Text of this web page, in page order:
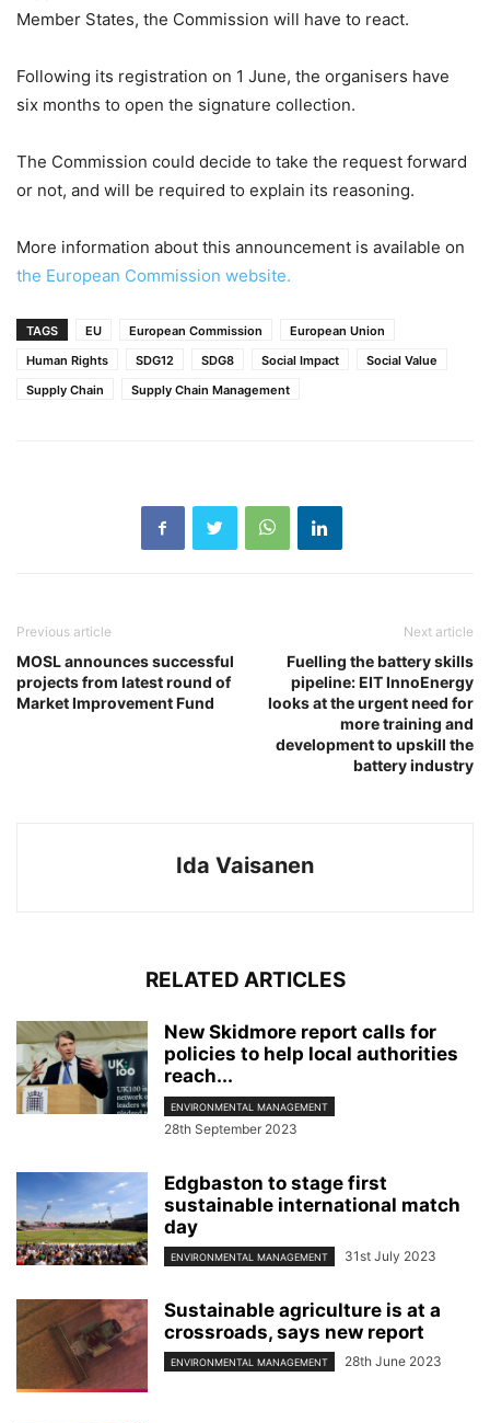
Member States, the Commission will have to react.
Following its registration on 1 June, the organisers have
six months to open the signature collection.
The Commission could decide to take the request forward
or not, and will be required to explain its reasoning.
More information about this announcement is available on
the European Commission website.
TAGS EU European Commission
European Union
Human Rights
SDG12 SDG8 Social Impact
Social Value
Supply Chain
Supply Chain Management
Previous article
MOSL announces successful
projects from latest round of
Market Improvement Fund
Next article
Fuelling the battery skills
pipeline: EIT InnoEnergy
looks at the urgent need for
more training and
development to upskill the
battery industry
Ida Vaisanen
RELATED ARTICLES
New Skidmore report calls for
policies to help local authorities
reach...
ENVIRONMENTAL MANAGEMENT
28th September 2023
Edgbaston to stage first
sustainable international match
day
ENVIRONMENTAL MANAGEMENT 31st July 2023
Sustainable agriculture is at a
crossroads, says new report
ENVIRONMENTAL MANAGEMENT 28th June 2023